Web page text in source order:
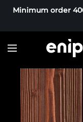
Minimum order